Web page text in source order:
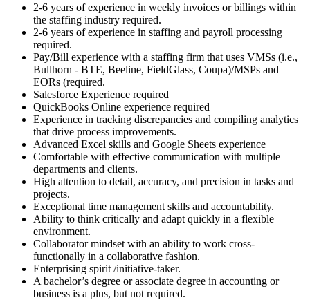
2-6 years of experience in weekly invoices or billings within
the staffing industry required.
2-6 years of experience in staffing and payroll processing
required.
Pay/Bill experience with a staffing firm that uses VMSs (i.e.,
Bullhorn - BTE, Beeline, FieldGlass, Coupa)/MSPs and
EORs (required.
Salesforce Experience required
QuickBooks Online experience required
Experience in tracking discrepancies and compiling analytics
that drive process improvements.
Advanced Excel skills and Google Sheets experience
Comfortable with effective communication with multiple
departments and clients.
High attention to detail, accuracy, and precision in tasks and
projects.
Exceptional time management skills and accountability.
Ability to think critically and adapt quickly in a flexible
environment.
Collaborator mindset with an ability to work cross-
functionally in a collaborative fashion.
Enterprising spirit /initiative-taker.
A bachelor’s degree or associate degree in accounting or
business is a plus, but not required.